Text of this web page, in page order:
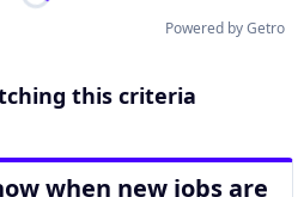
Powered by Getro
this criteria
when new jobs are